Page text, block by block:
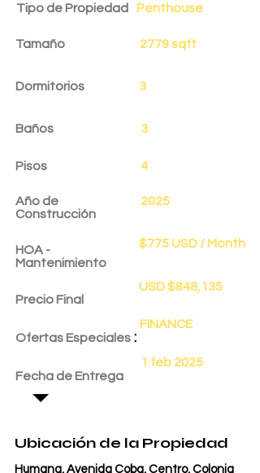
Tipo de Propiedad
Tamaño
Dormitorios
Baños
Pisos
Año de
Construcción
HOA -
Mantenimiento
Precio Final
Ofertas Especiales :
Fecha de Entrega
Penthouse
2779 sqft
3
3
4
2025
$775 USD / Month
USD $848,135
FINANCE
1 feb 2025
Ubicación de la Propiedad
Humana, Avenida Coba, Centro, Colonia